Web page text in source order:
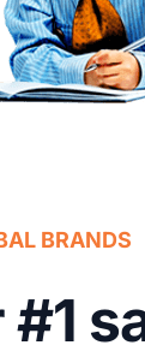
BRANDS